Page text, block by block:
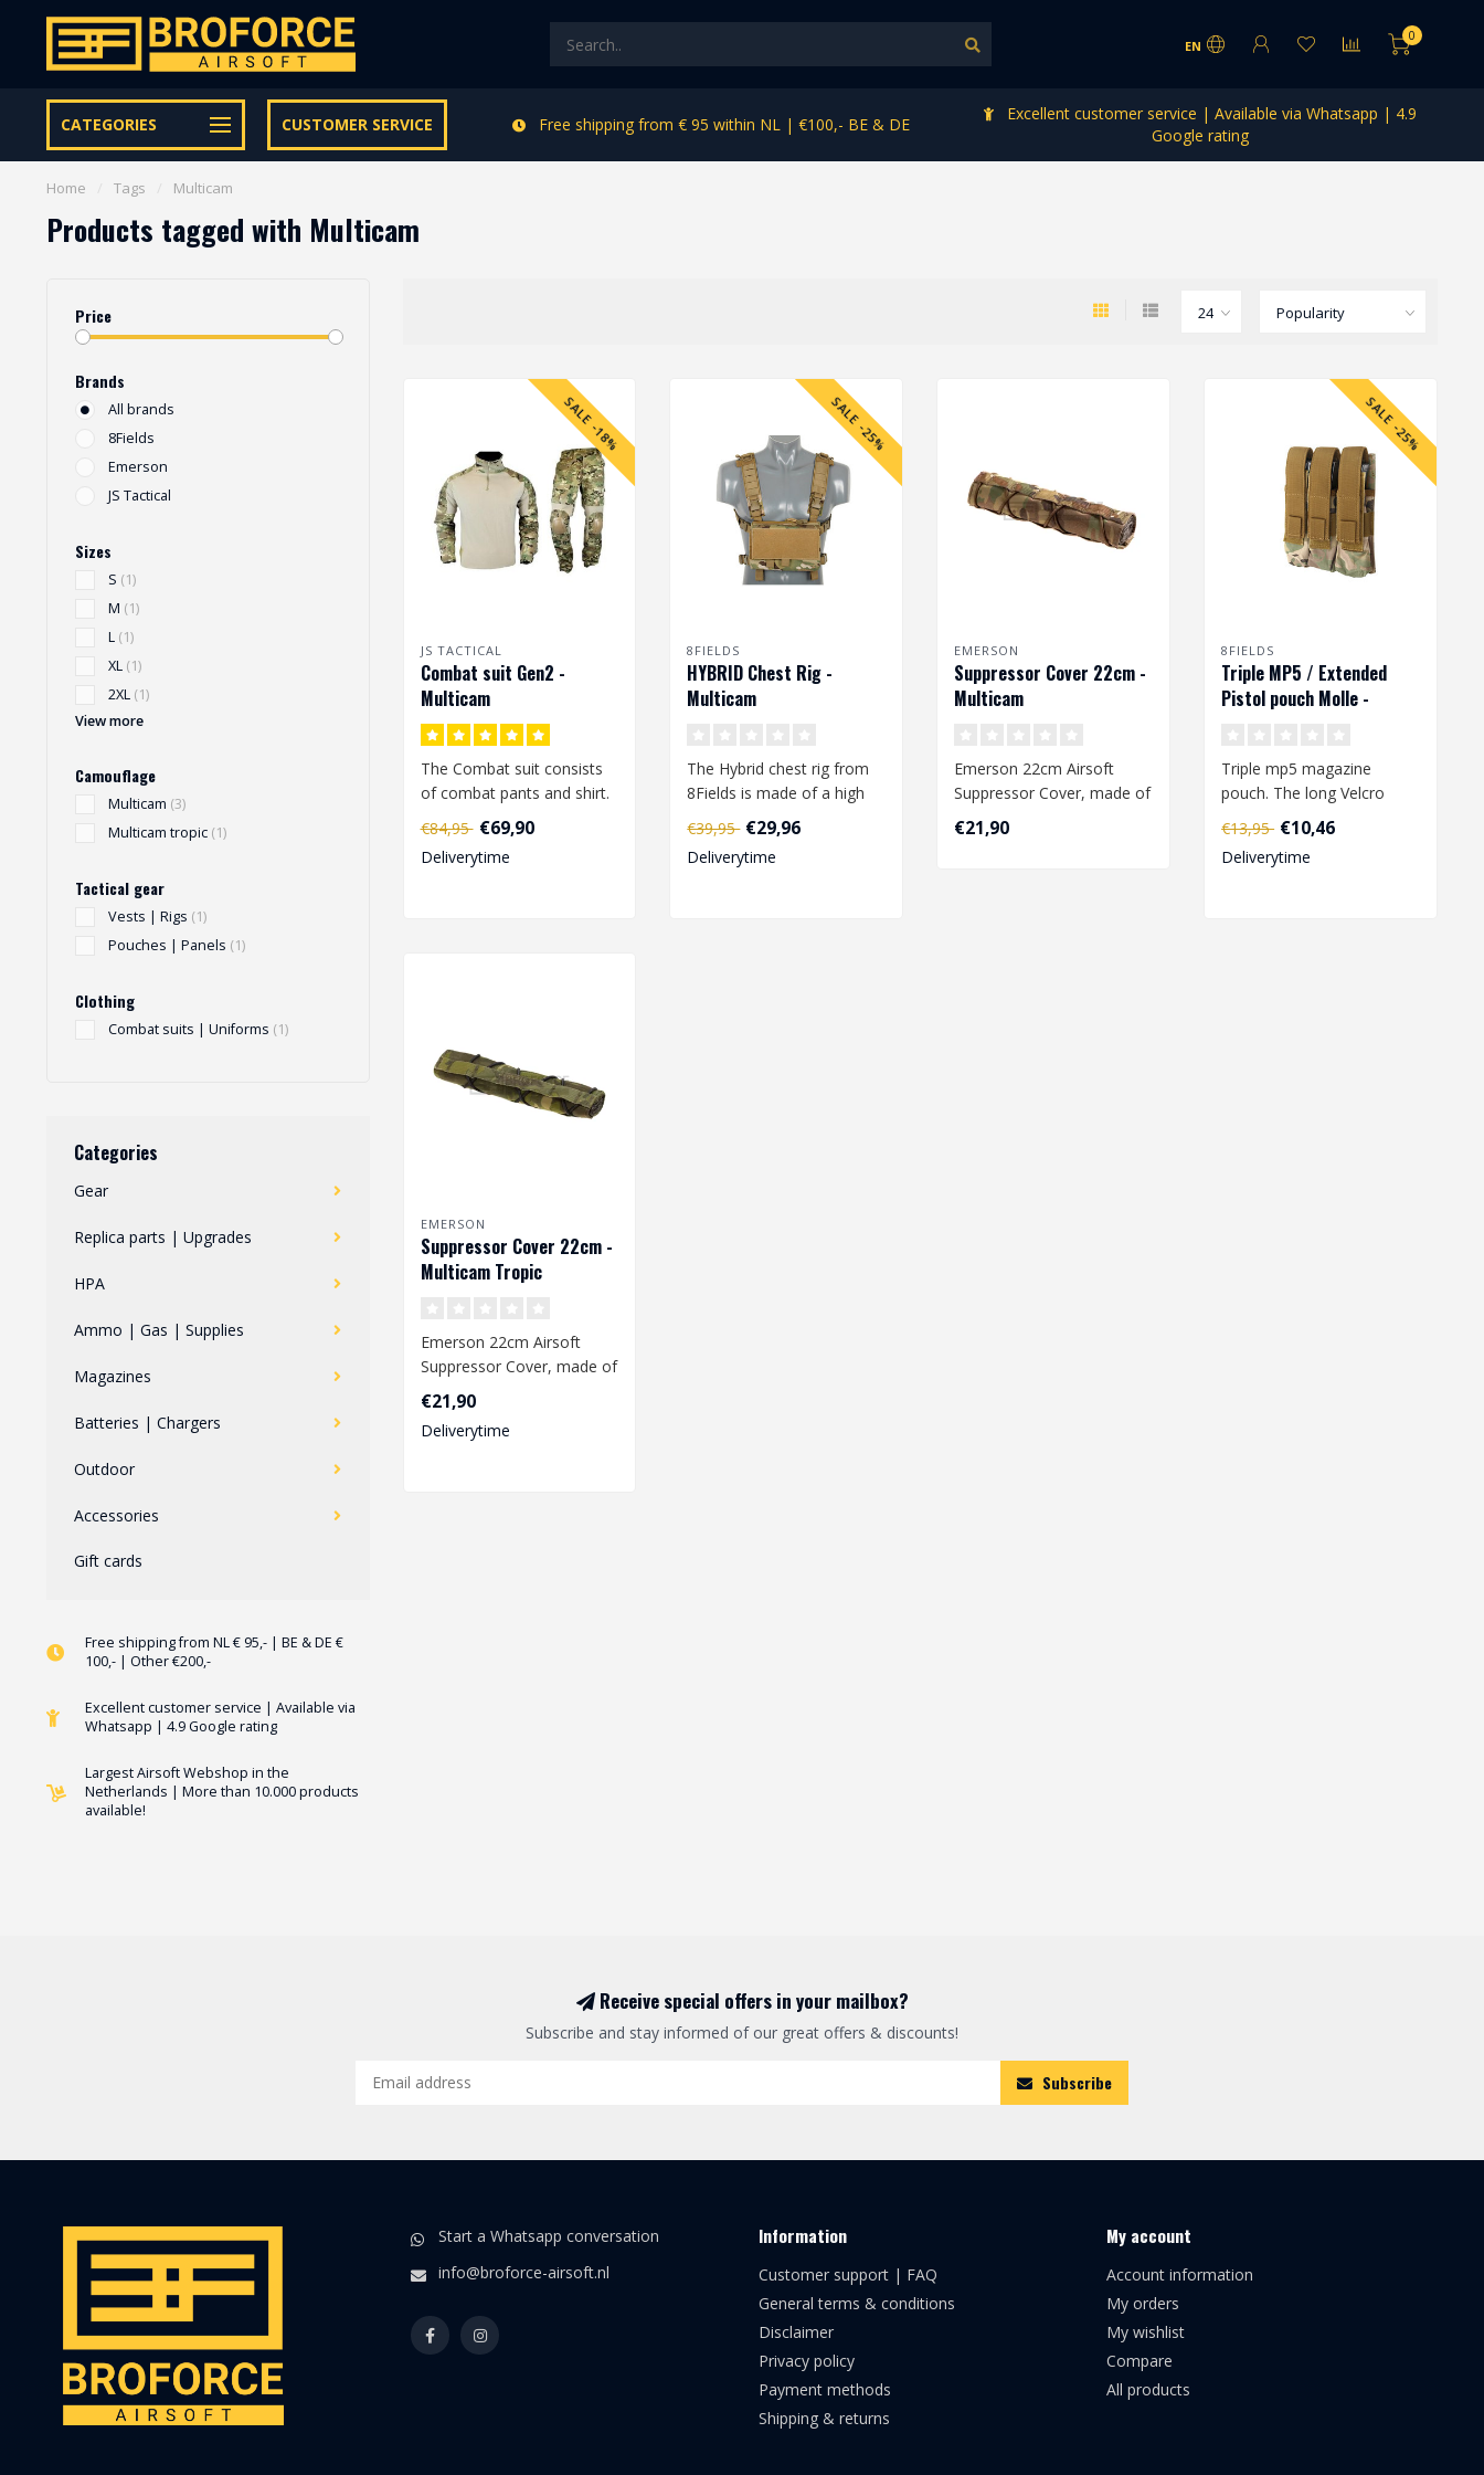
EN
0
CATEGORIES CUSTOMER SERVICE
Let op onze speciale Facebook/Instagram aanbiedingen Free shipping from € 95 within NL | €100,- BE & DE
Excellent customer service | Available via Whatsapp | 4.9
Google rating
Home Tags Multicam
Products tagged with Multicam
Price
Brands
All brands
8Fields
Emerson
JS Tactical
Sizes
S (1)
M (1)
L (1)
XL (1)
2XL (1)
View more
Camouflage
Multicam (3)
Multicam tropic (1)
Tactical gear
Vests | Rigs (1)
Pouches | Panels (1)
Clothing
Combat suits | Uniforms (1)
Categories
Gear
Replica parts | Upgrades
HPA
Ammo | Gas | Supplies
Magazines
Batteries | Chargers
Outdoor
Accessories
Gift cards
Free shipping from NL € 95,- | BE & DE €
100,- | Other €200,-
Excellent customer service | Available via
Whatsapp | 4.9 Google rating
Largest Airsoft Webshop in the
Netherlands | More than 10.000 products
available!
SALE -18%
JS TACTICAL
Combat suit Gen2 -
Multicam
The Combat suit consists
of combat pants and shirt.
The combat shirt is made ..
€84,95 €69,90
Deliverytime
SALE -25%
8FIELDS
HYBRID Chest Rig -
Multicam
The Hybrid chest rig from
8Fields is made of a high
quality 1000D polyester.
Whi..
€39,95 €29,96
Deliverytime
EMERSON
Suppressor Cover 22cm -
Multicam
Emerson 22cm Airsoft
Suppressor Cover, made of
500D nylon fabric. The
adjustable..
€21,90
SALE -25%
8FIELDS
Triple MP5 / Extended
Pistol pouch Molle -
Triple mp5 magazine
pouch. The long Velcro
strips make this pouch also
suitable ..
€13,95 €10,46
Deliverytime
EMERSON
Suppressor Cover 22cm -
Multicam Tropic
Emerson 22cm Airsoft
Suppressor Cover, made of
500D nylon fabric. The
adjustable..
€21,90
Deliverytime
Receive special offers in your mailbox?
Subscribe and stay informed of our great offers & discounts!
Subscribe
Start a Whatsapp conversation
info@broforce-airsoft.nl
Information
Customer support | FAQ
General terms & conditions
Disclaimer
Privacy policy
Payment methods
Shipping & returns
My account
Account information
My orders
My wishlist
Compare
All products